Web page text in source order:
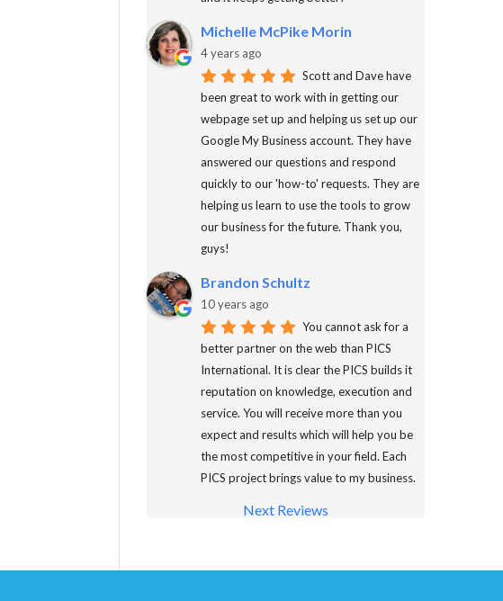
Michelle McPike Morin
4 years ago
Scott and Dave have
been great to work with in getting our
webpage set up and helping us set up our
Google My Business account. They have
answered our questions and respond
quickly to our 'how-to' requests. They are
helping us learn to use the tools to grow
our business for the future. Thank you,
guys!
Brandon Schultz
10 years ago
You cannot ask for a
better partner on the web than PICS
International. It is clear the PICS builds it
reputation on knowledge, execution and
service. You will receive more than you
expect and results which will help you be
the most competitive in your field. Each
PICS project brings value to my business.
Next Reviews